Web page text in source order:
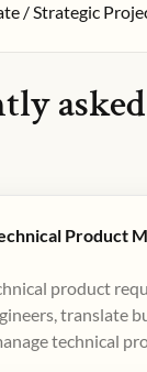
/ Strategic
Product
product
translate
technical